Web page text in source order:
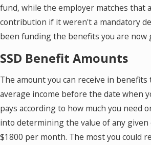
fund, while the employer matches that
contribution if it weren't a mandatory
been funding the benefits you are now
SSD Benefit Amounts
The amount you can receive in
average income before the date when
pays according to how much you
into determining the value of any given
$1800 per month. The most you could